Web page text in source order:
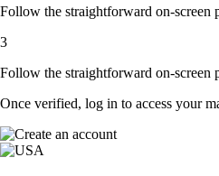
Follow the straightforward on-screen
3
Follow the straightforward on-screen
Once verified, log in to access your